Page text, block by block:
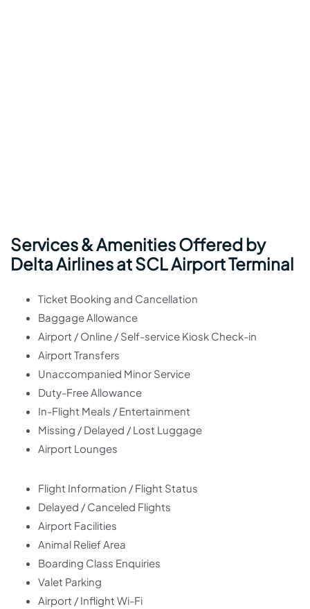
Services & Amenities Offered by
Delta Airlines at SCL Airport Terminal
Ticket Booking and Cancellation
Baggage Allowance
Airport / Online / Self-service Kiosk Check-in
Airport Transfers
Unaccompanied Minor Service
Duty-Free Allowance
In-Flight Meals / Entertainment
Missing / Delayed / Lost Luggage
Airport Lounges
Flight Information / Flight Status
Delayed / Canceled Flights
Airport Facilities
Animal Relief Area
Boarding Class Enquiries
Valet Parking
Airport / Inflight Wi-Fi